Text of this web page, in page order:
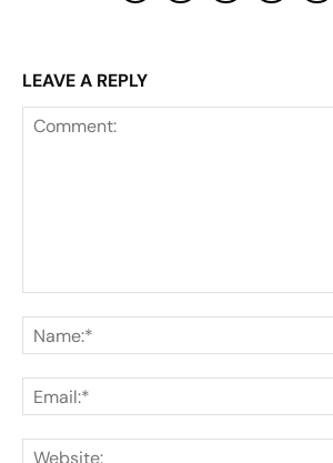
LEAVE A REPLY